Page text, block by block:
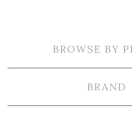
BROWSE BY
BRAND